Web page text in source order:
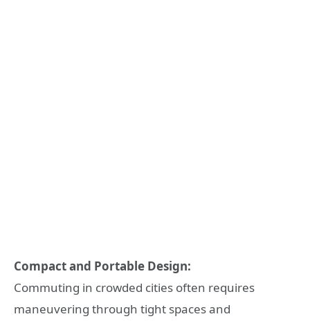
Compact and Portable Design:
Commuting in crowded cities often requires
maneuvering through tight spaces and